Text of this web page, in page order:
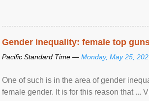
Gender inequality: female top
Pacific Standard Time — Monday, May 25,
One of such is in the area of gender
female gender. It is for this reason that ...